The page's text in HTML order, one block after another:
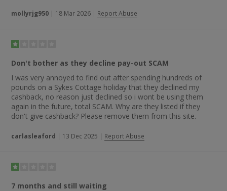
mollyrjg950 | 18 Mar 2026 | Report Abuse
Don't bother as they decline pay-out SCAM
I was very annoyed to find out after spending hundreds of
pounds on a Sykes Cottage holiday that they declined my
cashback, no reason just declined so i wont be using them
again in the future, total SCAM. Why are they listed if they
don't give cashback? Please remove them from this site.
carlasleaford | 13 Dec 2025 | Report Abuse
7 months and still waiting